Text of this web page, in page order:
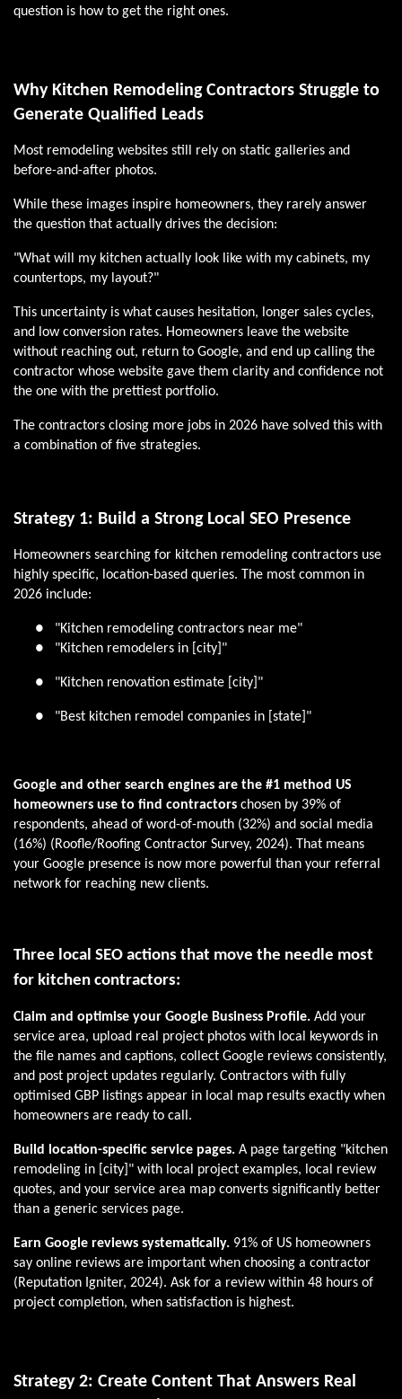
question is how to get the right ones.
Why Kitchen Remodeling Contractors Struggle to
Generate Qualified Leads
Most remodeling websites still rely on static galleries and
before-and-after photos.
While these images inspire homeowners, they rarely answer
the question that actually drives the decision:
"What will my kitchen actually look like with my cabinets, my
countertops, my layout?"
This uncertainty is what causes hesitation, longer sales cycles,
and low conversion rates. Homeowners leave the website
without reaching out, return to Google, and end up calling the
contractor whose website gave them clarity and confidence not
the one with the prettiest portfolio.
The contractors closing more jobs in 2026 have solved this with
a combination of five strategies.
Strategy 1: Build a Strong Local SEO Presence
Homeowners searching for kitchen remodeling contractors use
highly specific, location-based queries. The most common in
2026 include:
●
"Kitchen remodeling contractors near me"
●
"Kitchen remodelers in [city]"
● "Kitchen renovation estimate [city]"
● "Best kitchen remodel companies in [state]"
Google and other search engines are the #1 method US
homeowners use to find contractors chosen by 39% of
respondents, ahead of word-of-mouth (32%) and social media
(16%) (Roofle/Roofing Contractor Survey, 2024). That means
your Google presence is now more powerful than your referral
network for reaching new clients.
Three local SEO actions that move the needle most
for kitchen contractors:
Claim and optimise your Google Business Profile. Add your
service area, upload real project photos with local keywords in
the file names and captions, collect Google reviews consistently,
and post project updates regularly. Contractors with fully
optimised GBP listings appear in local map results exactly when
homeowners are ready to call.
Build location-specific service pages. A page targeting "kitchen
remodeling in [city]" with local project examples, local review
quotes, and your service area map converts significantly better
than a generic services page.
Earn Google reviews systematically. 91% of US homeowners
say online reviews are important when choosing a contractor
(Reputation Igniter, 2024). Ask for a review within 48 hours of
project completion, when satisfaction is highest.
Strategy 2: Create Content That Answers Real